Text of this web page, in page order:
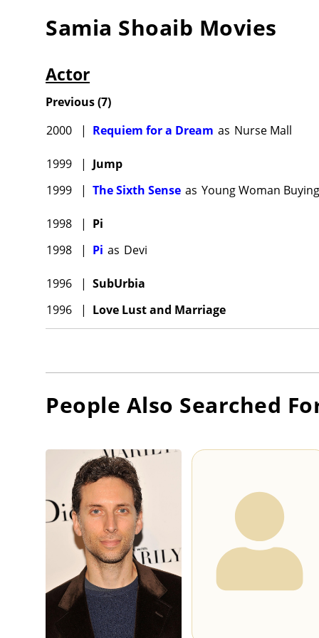
Samia Shoaib Movies
Actor
Previous(7)
2000
| Requiem for a Dream as Nurse Mall
1999 | Jump
1999
| The Sixth Sense as Young Woman
1998 | Pi
1998
| Pi as Devi
1996 | SubUrbia
1996
| Love Lust and Marriage
People Also Searched